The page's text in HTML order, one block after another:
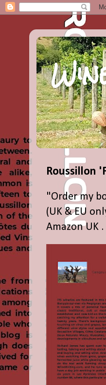
Roussillon
"Order my
(UK & EU
Amazon UK